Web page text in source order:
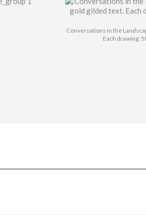
Conversations in the
Each drawing: